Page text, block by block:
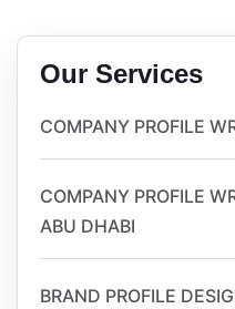
Our Services
COMPANY PROFILE
COMPANY PROFILE
ABU DHABI
BRAND PROFILE